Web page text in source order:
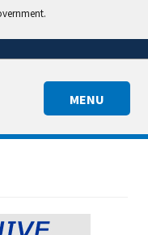
MENU